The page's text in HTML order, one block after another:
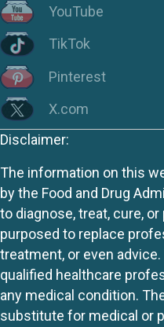
YouTube
TikTok
Pinterest
X.com
Disclaimer:
The information on this
by the Food and Drug
to diagnose, treat, cure,
purposed to replace
treatment, or even
qualified healthcare
any medical condition.
substitute for medical or